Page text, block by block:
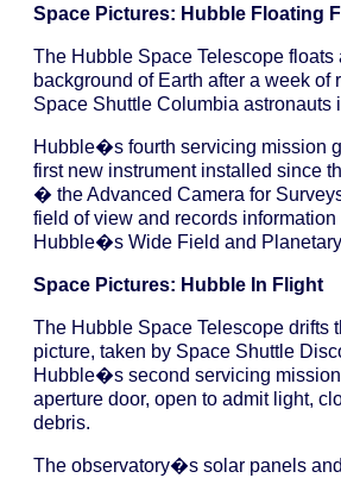
Space Pictures: Hubble Floating
The Hubble Space Telescope floats
background of Earth after a week of
Space Shuttle Columbia astronauts
Hubble�s fourth servicing mission
first new instrument installed since
� the Advanced Camera for
field of view and records information
Hubble�s Wide Field and
Space Pictures: Hubble In Flight
The Hubble Space Telescope drifts
picture, taken by Space Shuttle
Hubble�s second servicing
aperture door, open to admit light,
debris.
The observatory�s solar panels